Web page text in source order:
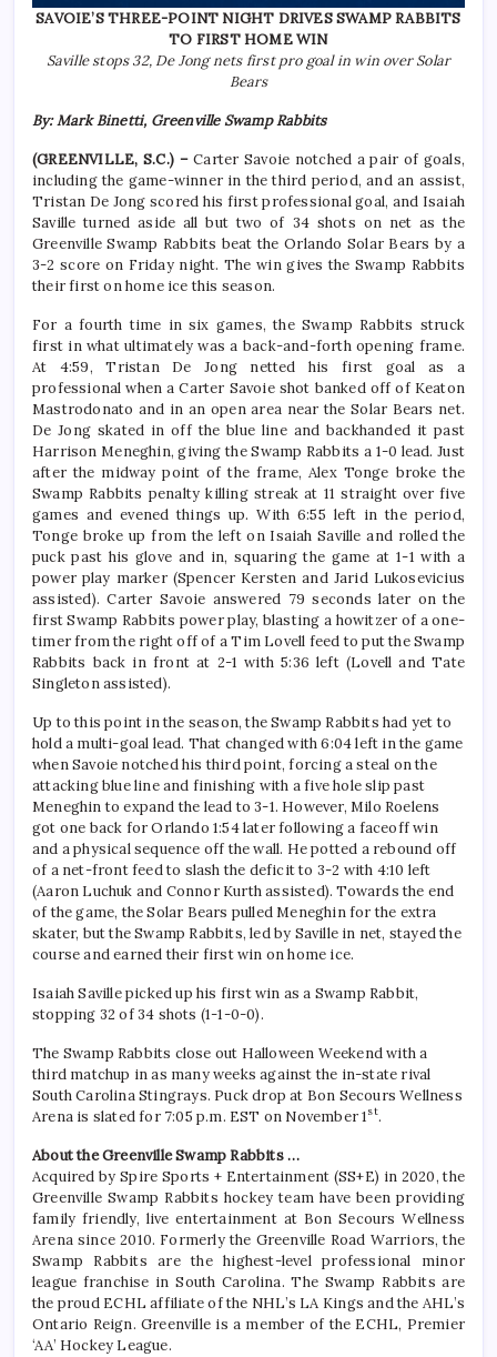
SAVOIE’S THREE-POINT NIGHT DRIVES SWAMP RABBITS
TO FIRST HOME WIN
Saville stops 32, De Jong nets first pro goal in win over Solar
Bears
By: Mark Binetti, Greenville Swamp Rabbits
(GREENVILLE, S.C.) –Carter Savoie notched a pair of goals,
including the game-winner in the third period, and an assist,
Tristan De Jong scored his first professional goal, and Isaiah
Saville turned aside all but two of 34 shots on net as the
Greenville Swamp Rabbits beat the Orlando Solar Bears by a
3-2 score on Friday night. The win gives the Swamp Rabbits
their first on home ice this season.
For a fourth time in six games, the Swamp Rabbits struck
first in what ultimately was a back-and-forth opening frame.
At 4:59, Tristan De Jong netted his first goal as a
professional when a Carter Savoie shot banked off of Keaton
Mastrodonato and in an open area near the Solar Bears net.
De Jong skated in off the blue line and backhanded it past
Harrison Meneghin, giving the Swamp Rabbits a 1-0 lead. Just
after the midway point of the frame, Alex Tonge broke the
Swamp Rabbits penalty killing streak at 11 straight over five
games and evened things up. With 6:55 left in the period,
Tonge broke up from the left on Isaiah Saville and rolled the
puck past his glove and in, squaring the game at 1-1 with a
power play marker (Spencer Kersten and Jarid Lukosevicius
assisted). Carter Savoie answered 79 seconds later on the
first Swamp Rabbits power play, blasting a howitzer of a one-
timer from the right off of a Tim Lovell feed to put the Swamp
Rabbits back in front at 2-1 with 5:36 left (Lovell and Tate
Singleton assisted).
Up to this point in the season, the Swamp Rabbits had yet to
hold a multi-goal lead. That changed with 6:04 left in the game
when Savoie notched his third point, forcing a steal on the
attacking blue line and finishing with a five hole slip past
Meneghin to expand the lead to 3-1. However, Milo Roelens
got one back for Orlando 1:54 later following a faceoff win
and a physical sequence off the wall. He potted a rebound off
of a net-front feed to slash the deficit to 3-2 with 4:10 left
(Aaron Luchuk and Connor Kurth assisted). Towards the end
of the game, the Solar Bears pulled Meneghin for the extra
skater, but the Swamp Rabbits, led by Saville in net, stayed the
course and earned their first win on home ice.
Isaiah Saville picked up his first win as a Swamp Rabbit,
stopping 32 of 34 shots (1-1-0-0).
The Swamp Rabbits close out Halloween Weekend with a
third matchup in as many weeks against the in-state rival
South Carolina Stingrays. Puck drop at Bon Secours Wellness
Arena is slated for 7:05 p.m. EST on November 1st.
About the Greenville Swamp Rabbits …
Acquired by Spire Sports + Entertainment (SS+E) in 2020, the
Greenville Swamp Rabbits hockey team have been providing
family friendly, live entertainment at Bon Secours Wellness
Arena since 2010. Formerly the Greenville Road Warriors, the
Swamp Rabbits are the highest-level professional minor
league franchise in South Carolina. The Swamp Rabbits are
the proud ECHL affiliate of the NHL’s LA Kings and the AHL’s
Ontario Reign. Greenville is a member of the ECHL, Premier
‘AA’ Hockey League.